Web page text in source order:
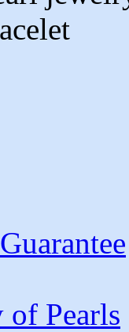
Pearls